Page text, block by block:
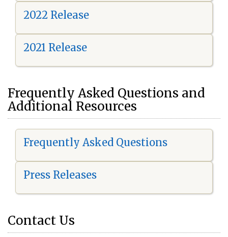
2022 Release
2021 Release
Frequently Asked Questions and
Additional Resources
Frequently Asked Questions
Press Releases
Contact Us